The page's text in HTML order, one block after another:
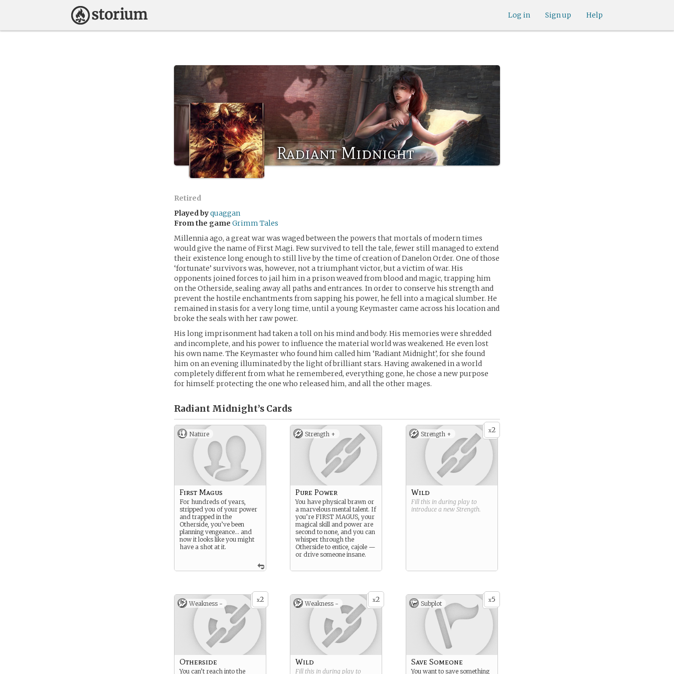
Help
Sign up
Log in
Radiant Midnight
Retired
Played byquaggan
From the game Grimm Tales
Millennia ago, a great war was waged between the powers that mortals of modern times
would give the name of First Magi. Few survived to tell the tale, fewer still managed to extend
their existence long enough to still live by the time of creation of Danelon Order. One of those
‘fortunate’ survivors was, however, not a triumphant victor, but a victim of war. His
opponents joined forces to jail him in a prison weaved from blood and magic, trapping him
on the Otherside, sealing away all paths and entrances. In order to conserve his strength and
prevent the hostile enchantments from sapping his power, he fell into a magical slumber. He
remained in stasis for a very long time, until a young Keymaster came across his location and
broke the seals with her raw power.
His long imprisonment had taken a toll on his mind and body. His memories were shredded
and incomplete, and his power to influence the material world was weakened. He even lost
his own name. The Keymaster who found him called him ‘Radiant Midnight’, for she found
him on an evening illuminated by the light of brilliant stars. Having awakened in a world
completely different from what he remembered, everything gone, he chose a new purpose
for himself: protecting the one who released him, and all the other mages.
Radiant Midnight’s Cards
Nature
First Magus
For hundreds of years,
stripped you of your power
and trapped in the
Otherside, you’ve been
planning vengeance… and
now it looks like you might
have a shot at it.
Strength +
Pure Power
You have physical brawn or
a marvelous mental talent. If
you’re FIRST MAGUS, your
magical skill and power are
second to none, and you can
whisper through the
Otherside to entice, cajole —
or drive someone insane.
x2
Strength +
Wild
Fill this in during play to
introduce a new Strength.
x2
Weakness -
Otherside
You can’t reach into the
x2
Weakness -
Wild
Fill this in during play to
x5
Subplot
Save Someone
You want to save something